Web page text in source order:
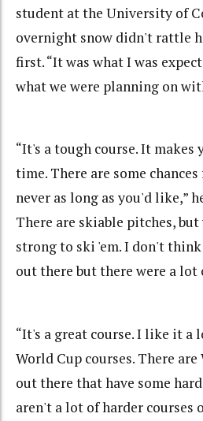
student at the University of
overnight snow didn't rattle
first. “It was what I was
what we were planning on
“It's a tough course. It makes
time. There are some
never as long as you'd like,”
There are skiable pitches,
strong to ski 'em. I don't
out there but there were a lot
“It's a great course. I like it a
World Cup courses. There
out there that have some
aren't a lot of harder courses